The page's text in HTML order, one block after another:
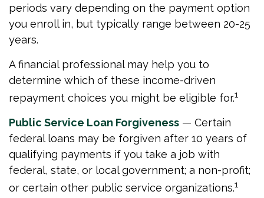
periods vary depending on the payment option
you enroll in, but typically range between 20-25
years.
A financial professional may help you to
determine which of these income-driven
repayment choices you might be eligible for.1
Public Service Loan Forgiveness — Certain
federal loans may be forgiven after 10 years of
qualifying payments if you take a job with
federal, state, or local government; a non-profit;
or certain other public service organizations.1